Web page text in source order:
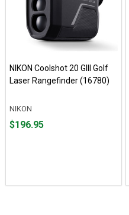
NIKON Coolshot 20 GIII Golf
Laser Rangefinder (16780)
NIKON
Price
$196.95